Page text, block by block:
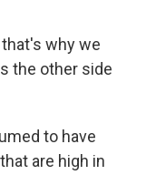
why we
the other side
to have
are high in